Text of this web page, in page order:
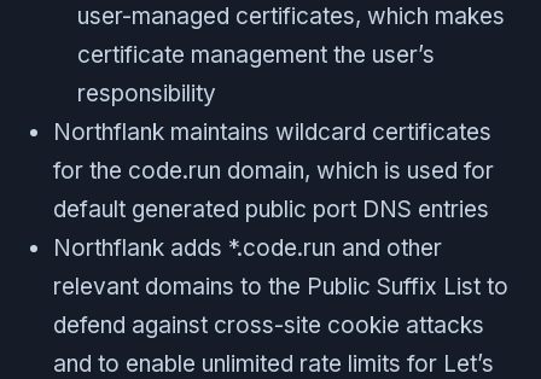
user-managed certificates, which makes
certificate management the user’s
responsibility
Northflank maintains wildcard certificates
for the code.run domain, which is used for
default generated public port DNS entries
Northflank adds *.code.run and other
relevant domains to the Public Suffix List to
defend against cross-site cookie attacks
and to enable unlimited rate limits for Let’s